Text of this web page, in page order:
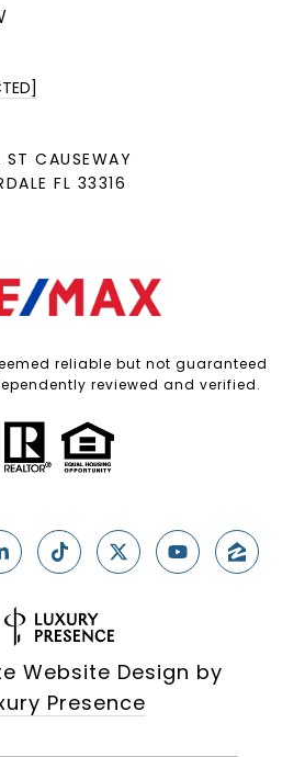
CAUSEWAY
FL 33316
reliable but not guaranteed
reviewed and verified.
Website Design by
Presence